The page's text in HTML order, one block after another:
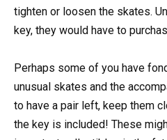
tighten or loosen the skates.
key, they would have to
Perhaps some of you have
unusual skates and the
to have a pair left, keep them
the key is included! These